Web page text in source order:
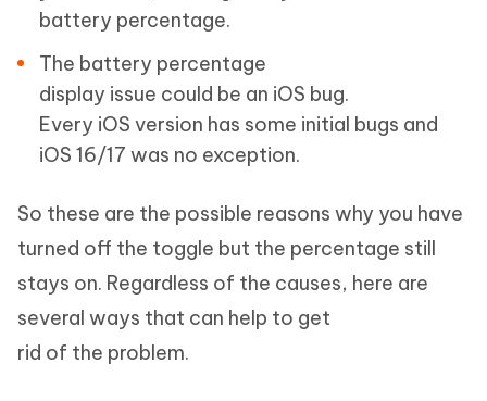
battery percentage.
The battery percentage
display issue could be an iOS bug.
Every iOS version has some initial bugs and
iOS 16/17 was no exception.
So these are the possible reasons why you have
turned off the toggle but the percentage still
stays on. Regardless of the causes, here are
several ways that can help to get
rid of the problem.